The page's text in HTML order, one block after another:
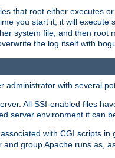
that root either executes
you start it, it will
system file, and then
the log itself with
administrator with several
All SSI-enabled files
server environment it can
with CGI scripts in
group Apache runs as,